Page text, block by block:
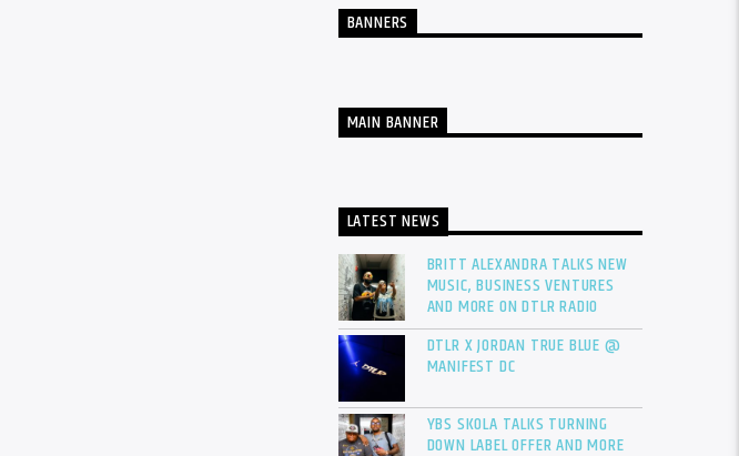
BANNERS
MAIN BANNER
LATEST NEWS
BRITT ALEXANDRA TALKS NEW
MUSIC, BUSINESS VENTURES
AND MORE ON DTLR RADIO
DTLR X JORDAN TRUE BLUE @
MANIFEST DC
YBS SKOLA TALKS TURNING
DOWN LABEL OFFER AND MORE